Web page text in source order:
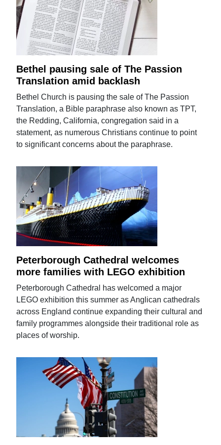
Bethel pausing sale of The Passion
Translation amid backlash
Bethel Church is pausing the sale of The Passion
Translation, a Bible paraphrase also known as TPT,
the Redding, California, congregation said in a
statement, as numerous Christians continue to point
to significant concerns about the paraphrase.
Peterborough Cathedral welcomes
more families with LEGO exhibition
Peterborough Cathedral has welcomed a major
LEGO exhibition this summer as Anglican cathedrals
across England continue expanding their cultural and
family programmes alongside their traditional role as
places of worship.